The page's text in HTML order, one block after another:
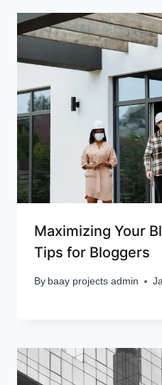
Maximizing Your
Tips for Bloggers
By baay projects admin